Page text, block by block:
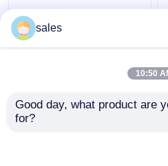
Turbo 680KN Hydraulic
Bolt Tensioning
Cylinder D600
sales
10:50
Good day, what product are
for?